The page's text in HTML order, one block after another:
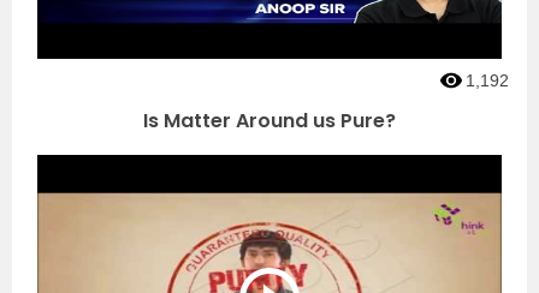
1,192
Is Matter Around us Pure?